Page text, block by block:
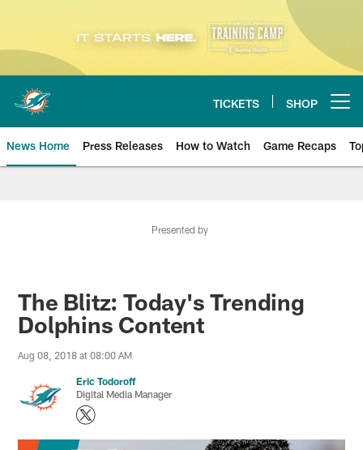
content
TICKETS SHOP
News Home Press Releases How to Watch Game Recaps
Presented by
The Blitz: Today's Trending
Dolphins Content
Aug 08, 2018 at 08:00 AM
Eric Todoroff
Digital Media Manager